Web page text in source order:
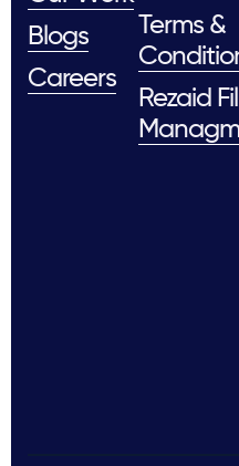
Blogs
Careers
Terms &
Rezaid